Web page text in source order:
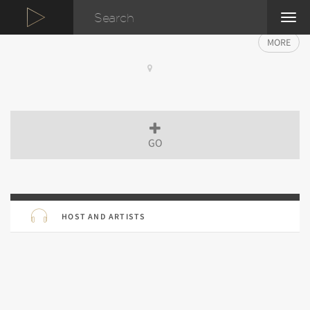
MORE
GO
HOST AND ARTISTS